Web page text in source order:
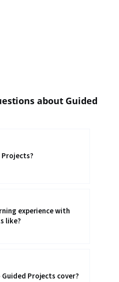
about Guided
Projects?
experience with
like?
Projects cover?